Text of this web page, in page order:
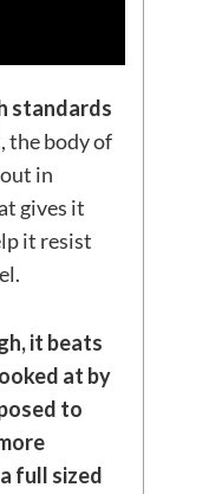
standards
, the body of
in
gives it
it resist
it beats
at by
to
full sized